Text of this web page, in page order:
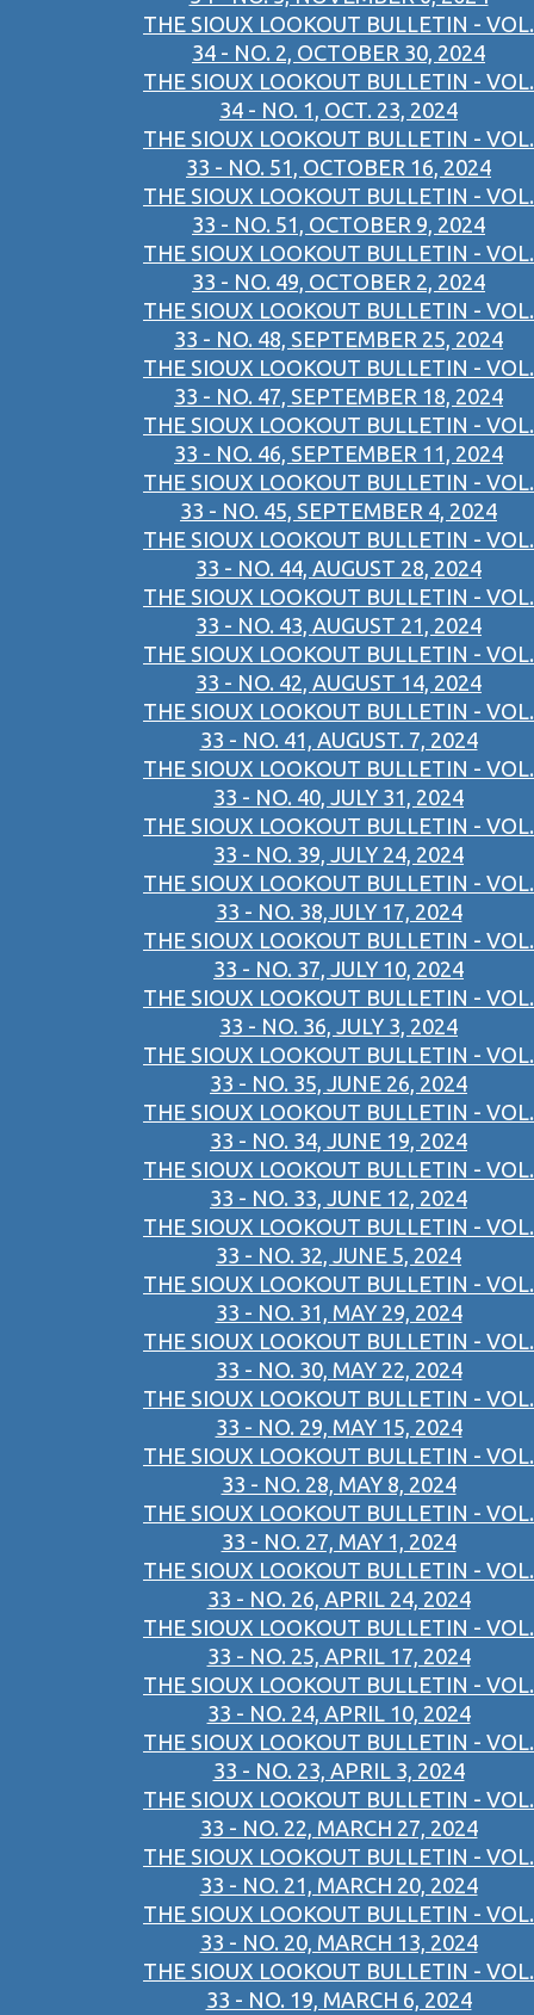
THE SIOUX LOOKOUT BULLETIN - VOL.
34 - NO. 2, OCTOBER 30, 2024
THE SIOUX LOOKOUT BULLETIN - VOL.
34 - NO. 1, OCT. 23, 2024
THE SIOUX LOOKOUT BULLETIN - VOL.
33 - NO. 51, OCTOBER 16, 2024
THE SIOUX LOOKOUT BULLETIN - VOL.
33 - NO. 51, OCTOBER 9, 2024
THE SIOUX LOOKOUT BULLETIN - VOL.
33 - NO. 49, OCTOBER 2, 2024
THE SIOUX LOOKOUT BULLETIN - VOL.
33 - NO. 48, SEPTEMBER 25, 2024
THE SIOUX LOOKOUT BULLETIN - VOL.
33 - NO. 47, SEPTEMBER 18, 2024
THE SIOUX LOOKOUT BULLETIN - VOL.
33 - NO. 46, SEPTEMBER 11, 2024
THE SIOUX LOOKOUT BULLETIN - VOL.
33 - NO. 45, SEPTEMBER 4, 2024
THE SIOUX LOOKOUT BULLETIN - VOL.
33 - NO. 44, AUGUST 28, 2024
THE SIOUX LOOKOUT BULLETIN - VOL.
33 - NO. 43, AUGUST 21, 2024
THE SIOUX LOOKOUT BULLETIN - VOL.
33 - NO. 42, AUGUST 14, 2024
THE SIOUX LOOKOUT BULLETIN - VOL.
33 - NO. 41, AUGUST. 7, 2024
THE SIOUX LOOKOUT BULLETIN - VOL.
33 - NO. 40, JULY 31, 2024
THE SIOUX LOOKOUT BULLETIN - VOL.
33 - NO. 39, JULY 24, 2024
THE SIOUX LOOKOUT BULLETIN - VOL.
33 - NO. 38,JULY 17, 2024
THE SIOUX LOOKOUT BULLETIN - VOL.
33 - NO. 37, JULY 10, 2024
THE SIOUX LOOKOUT BULLETIN - VOL.
33 - NO. 36, JULY 3, 2024
THE SIOUX LOOKOUT BULLETIN - VOL.
33 - NO. 35, JUNE 26, 2024
THE SIOUX LOOKOUT BULLETIN - VOL.
33 - NO. 34, JUNE 19, 2024
THE SIOUX LOOKOUT BULLETIN - VOL.
33 - NO. 33, JUNE 12, 2024
THE SIOUX LOOKOUT BULLETIN - VOL.
33 - NO. 32, JUNE 5, 2024
THE SIOUX LOOKOUT BULLETIN - VOL.
33 - NO. 31, MAY 29, 2024
THE SIOUX LOOKOUT BULLETIN - VOL.
33 - NO. 30, MAY 22, 2024
THE SIOUX LOOKOUT BULLETIN - VOL.
33 - NO. 29, MAY 15, 2024
THE SIOUX LOOKOUT BULLETIN - VOL.
33 - NO. 28, MAY 8, 2024
THE SIOUX LOOKOUT BULLETIN - VOL.
33 - NO. 27, MAY 1, 2024
THE SIOUX LOOKOUT BULLETIN - VOL.
33 - NO. 26, APRIL 24, 2024
THE SIOUX LOOKOUT BULLETIN - VOL.
33 - NO. 25, APRIL 17, 2024
THE SIOUX LOOKOUT BULLETIN - VOL.
33 - NO. 24, APRIL 10, 2024
THE SIOUX LOOKOUT BULLETIN - VOL.
33 - NO. 23, APRIL 3, 2024
THE SIOUX LOOKOUT BULLETIN - VOL.
33 - NO. 22, MARCH 27, 2024
THE SIOUX LOOKOUT BULLETIN - VOL.
33 - NO. 21, MARCH 20, 2024
THE SIOUX LOOKOUT BULLETIN - VOL.
33 - NO. 20, MARCH 13, 2024
THE SIOUX LOOKOUT BULLETIN - VOL.
33 - NO. 19, MARCH 6, 2024